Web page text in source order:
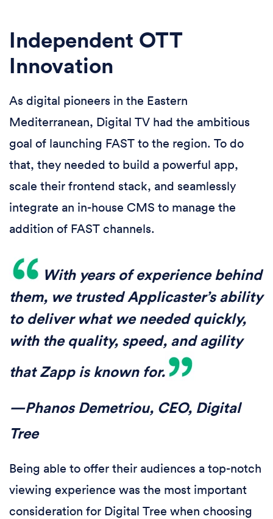
Independent OTT
Innovation
As digital pioneers in the Eastern
Mediterranean, Digital TV had the ambitious
goal of launching FAST to the region. To do
that, they needed to build a powerful app,
scale their frontend stack, and seamlessly
integrate an in-house CMS to manage the
addition of FAST channels.
With years of experience behind
them, we trusted Applicaster’s ability
to deliver what we needed quickly,
with the quality, speed, and agility
that Zapp is known for.
—Phanos Demetriou, CEO, Digital
Tree
Being able to offer their audiences a top-notch
viewing experience was the most important
consideration for Digital Tree when choosing